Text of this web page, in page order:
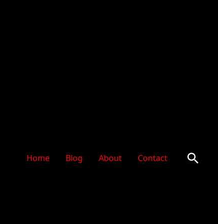
Home Blog About Contact